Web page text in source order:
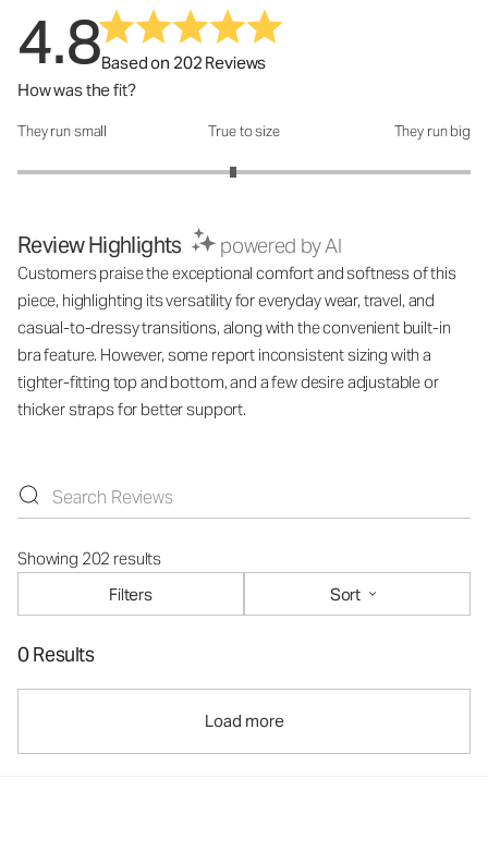
4.8Based on 202 Reviews
How was the fit?
How was the fit?: 2.9 out of 5
They run small True to size They run big
Review Highlights powered by AI
Customers praise the exceptional comfort and softness of this
piece, highlighting its versatility for everyday wear, travel, and
casual-to-dressy transitions, along with the convenient built-in
bra feature. However, some report inconsistent sizing with a
tighter-fitting top and bottom, and a few desire adjustable or
thicker straps for better support.
Showing 202 results
Filters
Sort
0 Results
Load more